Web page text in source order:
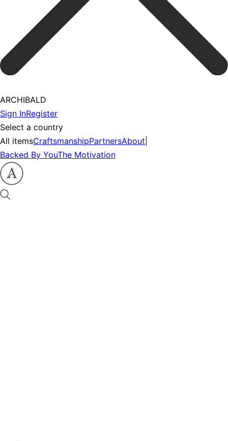
ARCHIBALD
Sign InRegister
Select a country
All itemsCraftsmanshipPartnersAbout
Backed By YouThe Motivation